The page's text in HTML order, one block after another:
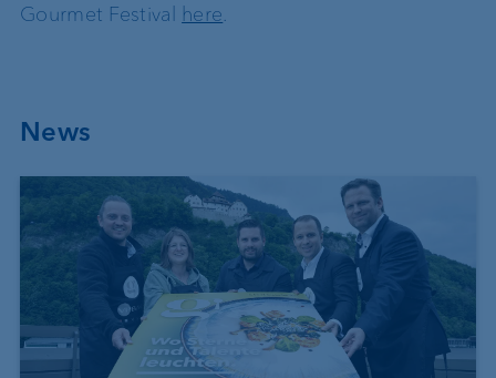
Gourmet Festival here.
News